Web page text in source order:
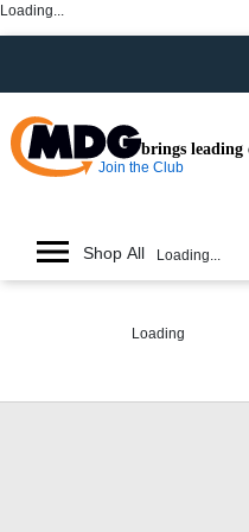
Loading...
brings leading
Join the Club
Shop All Loading...
Loading